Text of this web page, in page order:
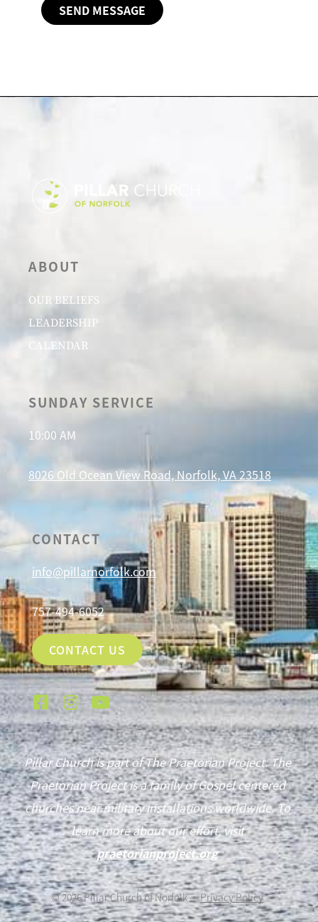
SEND MESSAGE
ABOUT
OUR BELIEFS
LEADERSHIP
CALENDAR
SUNDAY SERVICE
10:00 AM
8026 Old Ocean View Road, Norfolk, VA 23518
CONTACT
info@pillarnorfolk.com
757-494-6052
CONTACT US
Pillar Church is part of The Praetorian Project. The
Praetorian Project is a family of Gospel centered
churches near military installations worldwide. To
learn more about our effort, visit
praetorianproject.org
©2026Pillar Church of Norfolk —Privacy Policy